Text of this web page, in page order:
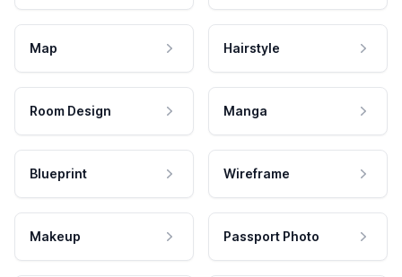
Map Hairstyle
Room Design Manga
Blueprint Wireframe
Makeup Passport Photo